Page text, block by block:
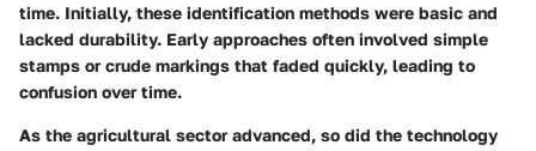
time. Initially, these identification methods were basic and
lacked durability. Early approaches often involved simple
stamps or crude markings that faded quickly, leading to
confusion over time.
As the agricultural sector advanced, so did the technology